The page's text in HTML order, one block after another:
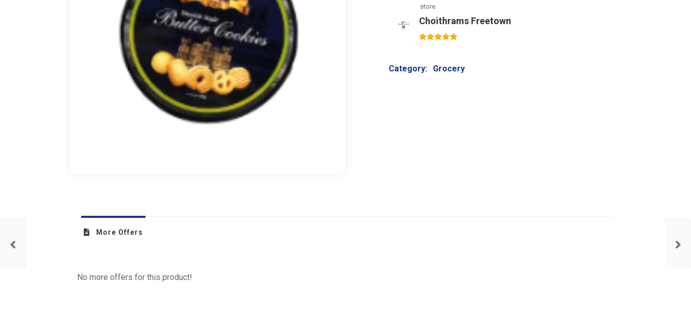
store
Choithrams Freetown
Category: Grocery
More Offers
No more offers for this product!